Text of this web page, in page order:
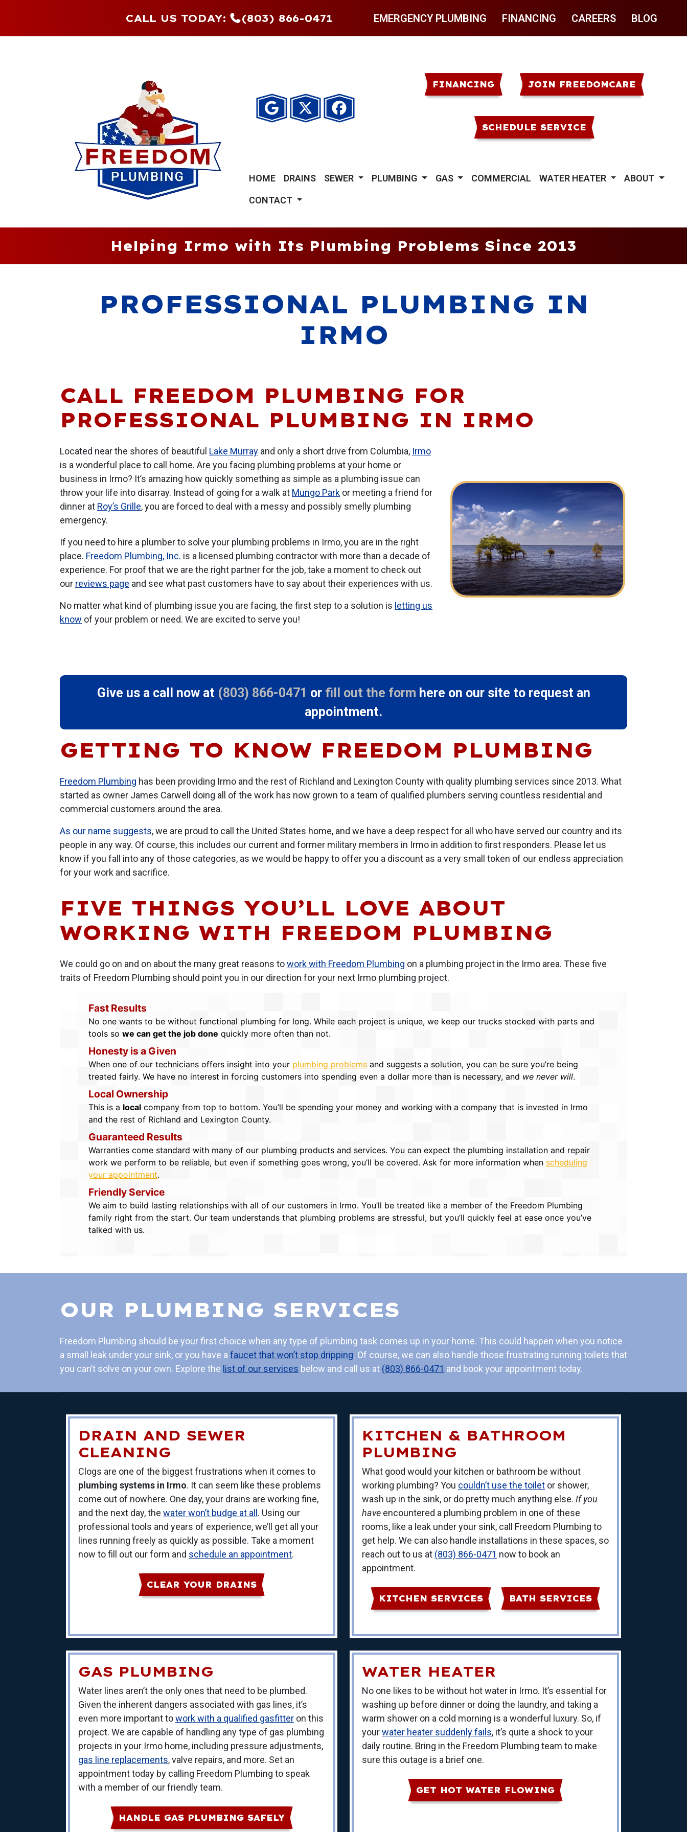
CALL US TODAY: (803) 866-0471 EMERGENCY PLUMBING FINANCING CAREERS BLOG
FINANCING JOIN FREEDOMCARE
SCHEDULE SERVICE
HOME DRAINS SEWER PLUMBING GAS COMMERCIAL WATER HEATER ABOUT
CONTACT
Helping Irmo with Its Plumbing Problems Since 2013
PROFESSIONAL PLUMBING IN
IRMO
CALL FREEDOM PLUMBING FOR
PROFESSIONAL PLUMBING IN IRMO
Located near the shores of beautiful Lake Murray and only a short drive from Columbia, Irmo
is a wonderful place to call home. Are you facing plumbing problems at your home or
business in Irmo? It’s amazing how quickly something as simple as a plumbing issue can
throw your life into disarray. Instead of going for a walk at Mungo Park or meeting a friend for
dinner at Roy’s Grille, you are forced to deal with a messy and possibly smelly plumbing
emergency.
If you need to hire a plumber to solve your plumbing problems in Irmo, you are in the right
place. Freedom Plumbing, Inc. is a licensed plumbing contractor with more than a decade of
experience. For proof that we are the right partner for the job, take a moment to check out
our reviews page and see what past customers have to say about their experiences with us.
No matter what kind of plumbing issue you are facing, the first step to a solution is letting us
know of your problem or need. We are excited to serve you!
Give us a call now at (803) 866-0471 or fill out the form here on our site to request an
appointment.
GETTING TO KNOW FREEDOM PLUMBING
Freedom Plumbing has been providing Irmo and the rest of Richland and Lexington County with quality plumbing services since 2013. What
started as owner James Carwell doing all of the work has now grown to a team of qualified plumbers serving countless residential and
commercial customers around the area.
As our name suggests, we are proud to call the United States home, and we have a deep respect for all who have served our country and its
people in any way. Of course, this includes our current and former military members in Irmo in addition to first responders. Please let us
know if you fall into any of those categories, as we would be happy to offer you a discount as a very small token of our endless appreciation
for your work and sacrifice.
FIVE THINGS YOU’LL LOVE ABOUT
WORKING WITH FREEDOM PLUMBING
We could go on and on about the many great reasons towork with Freedom Plumbing on a plumbing project in the Irmo area. These five
traits of Freedom Plumbing should point you in our direction for your next Irmo plumbing project.
Fast Results
No one wants to be without functional plumbing for long. While each project is unique, we keep our trucks stocked with parts and
tools so we can get the job done quickly more often than not.
Honesty is a Given
When one of our technicians offers insight into your plumbing problems and suggests a solution, you can be sure you’re being
treated fairly. We have no interest in forcing customers into spending even a dollar more than is necessary, and we never will.
Local Ownership
This is a local company from top to bottom. You’ll be spending your money and working with a company that is invested in Irmo
and the rest of Richland and Lexington County.
Guaranteed Results
Warranties come standard with many of our plumbing products and services. You can expect the plumbing installation and repair
work we perform to be reliable, but even if something goes wrong, you’ll be covered. Ask for more information when scheduling
your appointment.
Friendly Service
We aim to build lasting relationships with all of our customers in Irmo. You’ll be treated like a member of the Freedom Plumbing
family right from the start. Our team understands that plumbing problems are stressful, but you’ll quickly feel at ease once you’ve
talked with us.
OUR PLUMBING SERVICES
Freedom Plumbing should be your first choice when any type of plumbing task comes up in your home. This could happen when you notice
a small leak under your sink, or you have a faucet that won’t stop dripping. Of course, we can also handle those frustrating running toilets that
you can’t solve on your own. Explore the list of our services below and call us at (803) 866-0471 and book your appointment today.
DRAIN AND SEWER
CLEANING
Clogs are one of the biggest frustrations when it comes to
plumbing systems in Irmo. It can seem like these problems
come out of nowhere. One day, your drains are working fine,
and the next day, the water won’t budge at all . Using our
professional tools and years of experience, we’ll get all your
lines running freely as quickly as possible. Take a moment
now to fill out our form and schedule an appointment.
CLEAR YOUR DRAINS
KITCHEN & BATHROOM
PLUMBING
What good would your kitchen or bathroom be without
working plumbing? You couldn’t use the toilet or shower,
wash up in the sink, or do pretty much anything else. If you
have encountered a plumbing problem in one of these
rooms, like a leak under your sink, call Freedom Plumbing to
get help. We can also handle installations in these spaces, so
reach out to us at (803) 866-0471 now to book an
appointment.
KITCHEN SERVICES BATH SERVICES
GAS PLUMBING
Water lines aren’t the only ones that need to be plumbed.
Given the inherent dangers associated with gas lines, it’s
even more important towork with a qualified gasfitter on this
project. We are capable of handling any type of gas plumbing
projects in your Irmo home, including pressure adjustments,
gas line replacements, valve repairs, and more. Set an
appointment today by calling Freedom Plumbing to speak
with a member of our friendly team.
HANDLE GAS PLUMBING SAFELY
WATER HEATER
No one likes to be without hot water in Irmo. It’s essential for
washing up before dinner or doing the laundry, and taking a
warm shower on a cold morning is a wonderful luxury. So, if
yourwater heater suddenly fails, it’s quite a shock to your
daily routine. Bring in the Freedom Plumbing team to make
sure this outage is a brief one.
GET HOT WATER FLOWING